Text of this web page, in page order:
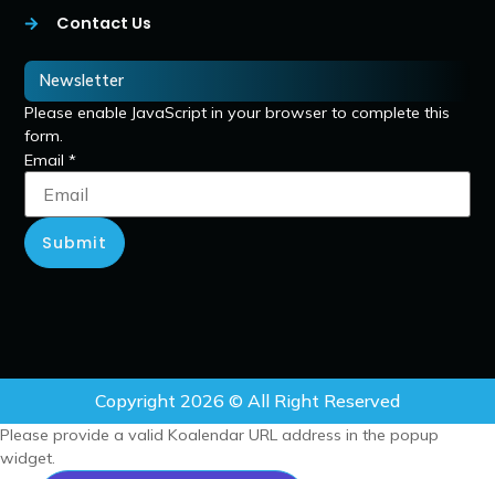
Contact Us
Newsletter
Please enable JavaScript in your browser to complete this
form.
Email*
Submit
Copyright 2026 © All Right Reserved
Please provide a valid Koalendar URL address in the popup
widget.